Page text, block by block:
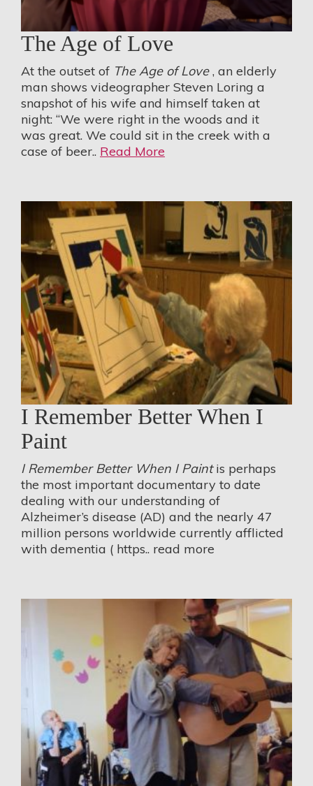
The Age of Love
At the outset of The Age of Love, an elderly
man shows videographer Steven Loring a
snapshot of his wife and himself taken at
night: “We were right in the woods and it
was great. We could sit in the creek with a
case of beer.. Read More
I Remember Better When I
Paint
I Remember Better When I Paintis perhaps
the most important documentary to date
dealing with our understanding of
Alzheimer’s disease (AD) and the nearly 47
million persons worldwide currently afflicted
with dementia ( https.. read more